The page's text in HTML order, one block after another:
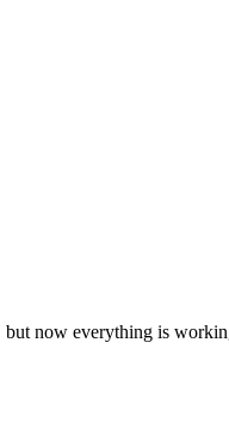
now everything is